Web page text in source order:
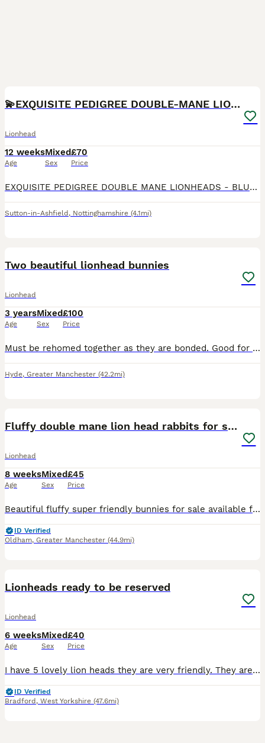
💫EXQUISITE PEDIGREE DOUBLE-MANE LIONHEADS 💕
Lionhead
12 weeks
Age
Mixed
Sex
£70
Price
EXQUISITE PEDIGREE DOUBLE MANE LIONHEADS - BLUE TORTS & SOLID WHITE - BOYS & GIRLS - HANDLED DAILY 🩵🩷 CRUMBLE 🧁💙 - AVAILABLE - GENDER: MALE - COLOUR: WHITE - PERSONALITY: LOVING & CONFIDENT -
Sutton-in-Ashfield , Nottinghamshire (4.1mi)
Two beautiful lionhead bunnies
Lionhead
3 years
Age
Mixed
Sex
£100
Price
Must be rehomed together as they are bonded. Good for older children who understand rabbit behaviours and boundaries. I really do not want to do this but after the breakdown of my relationship, I
Hyde, Greater Manchester (42.2mi)
Fluffy double mane lion head rabbits for sale
Lionhead
8 weeks
Age
Mixed
Sex
£45
Price
Beautiful fluffy super friendly bunnies for sale available for their forever homes 3 females 2 males Please pm for more details and photos
ID Verified
Oldham, Greater Manchester (44.9mi)
Lionheads ready to be reserved
Lionhead
6 weeks
Age
Mixed
Sex
£40
Price
I have 5 lovely lion heads they are very friendly. They are used to kids as kids take care of them. They will be ready for collection in 4 weeks mum and dad can be seen. Don’t know the genders of them
ID Verified
Bradford , West Yorkshire (47.6mi)